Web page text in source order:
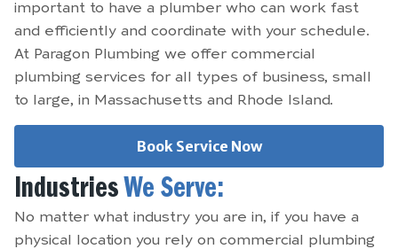
important to have a plumber who can work fast
and efficiently and coordinate with your schedule.
At Paragon Plumbing we offer commercial
plumbing services for all types of business, small
to large, in Massachusetts and Rhode Island.
Book Service Now
Industries We Serve:
No matter what industry you are in, if you have a
physical location you rely on commercial plumbing